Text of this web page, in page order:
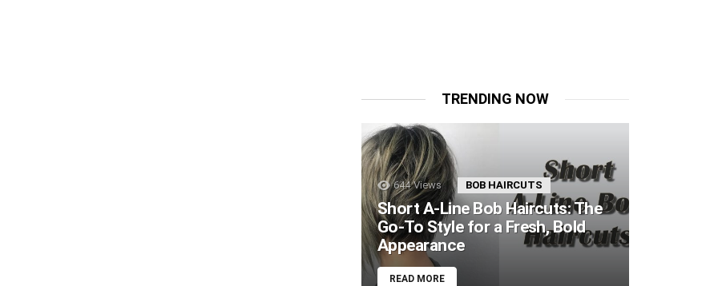
TRENDING NOW
644 Views BOB HAIRCUTS
Short A-Line Bob Haircuts: The
Go-To Style for a Fresh, Bold
Appearance
READ MORE